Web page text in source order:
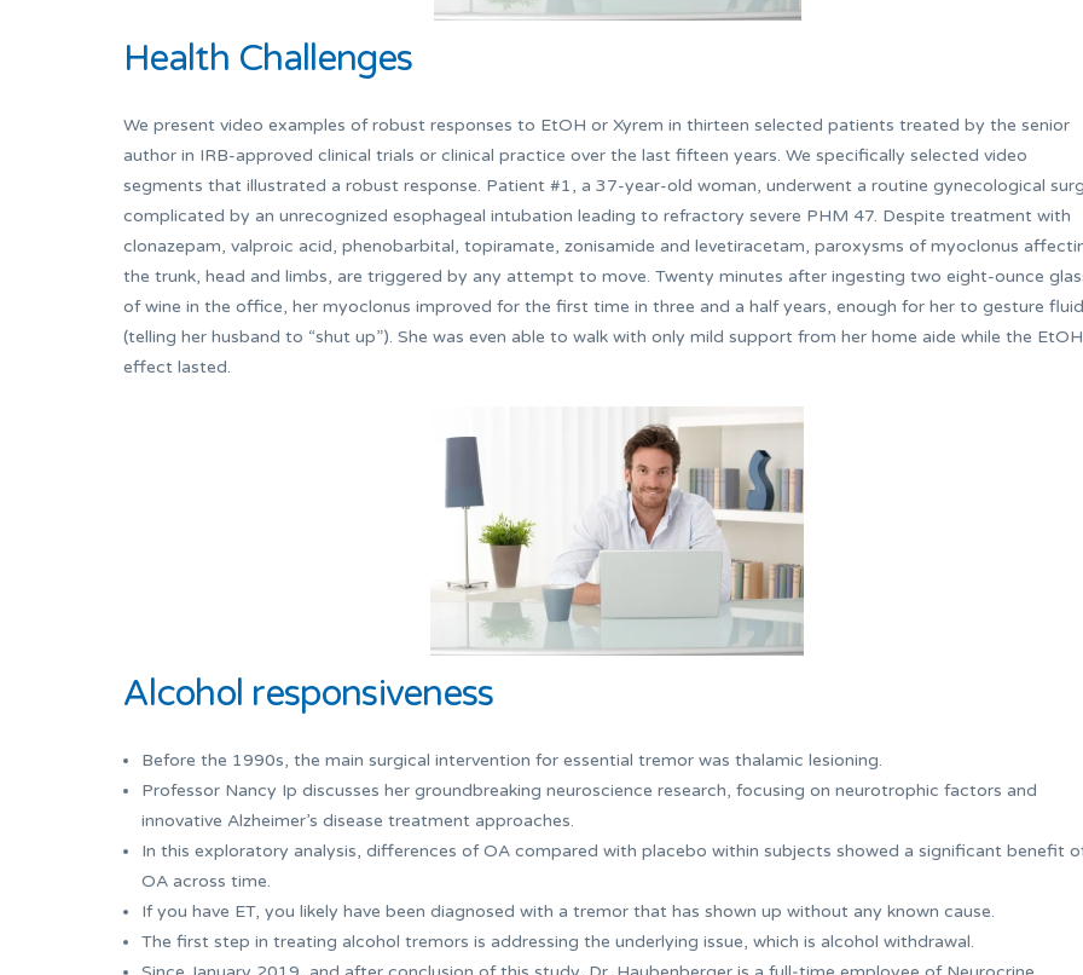
Health Challenges
We present video examples of robust responses to EtOH or Xyrem in thirteen selected patients treated by the senior
author in IRB-approved clinical trials or clinical practice over the last fifteen years. We specifically selected video
segments that illustrated a robust response. Patient #1, a 37-year-old woman, underwent a routine gynecological
complicated by an unrecognized esophageal intubation leading to refractory severe PHM 47. Despite treatment with
clonazepam, valproic acid, phenobarbital, topiramate, zonisamide and levetiracetam, paroxysms of myoclonus
the trunk, head and limbs, are triggered by any attempt to move. Twenty minutes after ingesting two eight-ounce
of wine in the office, her myoclonus improved for the first time in three and a half years, enough for her to gesture
(telling her husband to “shut up”). She was even able to walk with only mild support from her home aide while the EtOH
effect lasted.
Alcohol responsiveness
Before the 1990s, the main surgical intervention for essential tremor was thalamic lesioning.
Professor Nancy Ip discusses her groundbreaking neuroscience research, focusing on neurotrophic factors and
innovative Alzheimer’s disease treatment approaches.
In this exploratory analysis, differences of OA compared with placebo within subjects showed a significant benefit
OA across time.
If you have ET, you likely have been diagnosed with a tremor that has shown up without any known cause.
The first step in treating alcohol tremors is addressing the underlying issue, which is alcohol withdrawal.